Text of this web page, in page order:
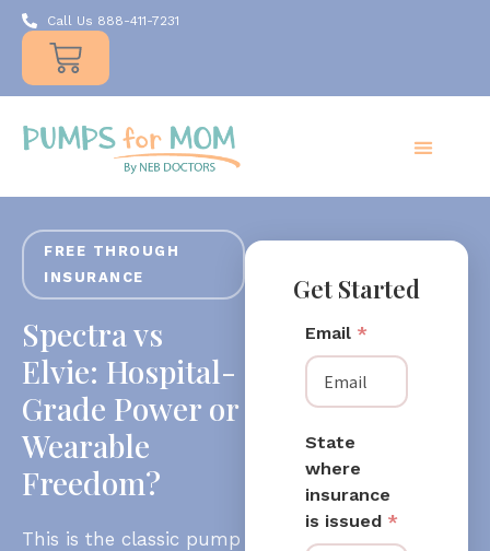
Call Us 888-411-7231
FREE THROUGH
INSURANCE
Spectra vs
Elvie: Hospital-
Grade Power or
Wearable
Freedom?
This is the classic pump
Get Started
Email *
State
where
insurance
is issued *